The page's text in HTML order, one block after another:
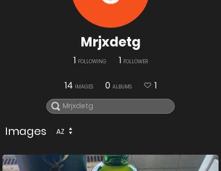
Mrjxdetg
1 FOLLOWING 1 FOLLOWER
14 IMAGES 0 ALBUMS 1
Images AZ